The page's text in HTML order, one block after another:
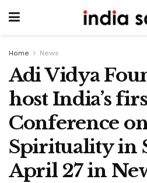
Home News
Adi Vidya
host India’s
Conference
Spirituality in
April 27 in